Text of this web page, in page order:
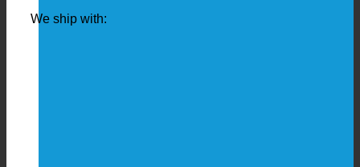
We ship with: